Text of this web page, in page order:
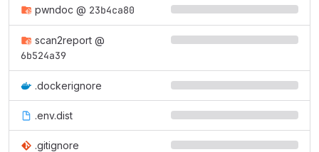
pwndoc @ 23b4ca80
scan2report @
6b524a39
.dockerignore
.env.dist
.gitignore